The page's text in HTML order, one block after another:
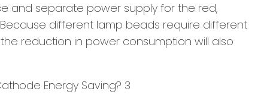
and separate power supply for the red,
different lamp beads require different
reduction in power consumption will also